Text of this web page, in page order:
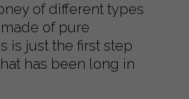
of different types
of pure
is just the first step
has been long in